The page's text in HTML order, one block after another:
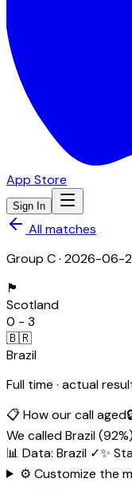
App Store
Sign In
All matches
Group C· 2026-06-
🏴󠁧󠁢󠁳󠁣󠁴󠁿
Scotland
0 - 3
🇧🇷
Brazil
Full time · actual
📋 How our call aged
We calledBrazil(92%)
📊 Data: Brazil ✓✨
⚙️ Customize the